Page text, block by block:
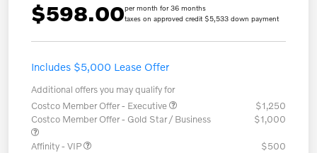
$598.00per month for 36 months
taxes on approved credit $5,533 down payment
Includes $5,000 Lease Offer
Additional offers you may qualify for
Costco Member Offer - Executive
$1,250
Costco Member Offer - Gold Star / Business
$1,000
Affinity - VIP
$500